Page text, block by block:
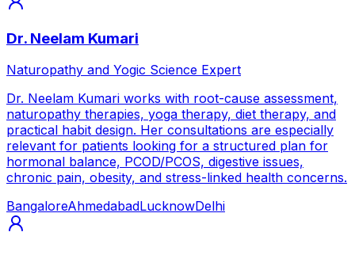
Dr. Neelam Kumari
Naturopathy and Yogic Science Expert
Dr. Neelam Kumari works with root-cause assessment,
naturopathy therapies, yoga therapy, diet therapy, and
practical habit design. Her consultations are especially
relevant for patients looking for a structured plan for
hormonal balance, PCOD/PCOS, digestive issues,
chronic pain, obesity, and stress-linked health concerns.
BangaloreAhmedabadLucknowDelhi